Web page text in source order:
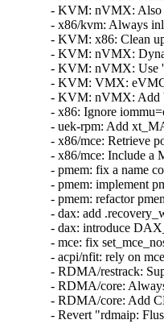
- KVM: nVMX: Also
- x86/kvm: Always
- KVM: x86: Clean
- KVM: nVMX:
- KVM: nVMX: Use
- KVM: VMX:
- KVM: nVMX: Add
- x86: Ignore
- uek-rpm: Add
- x86/mce: Retrieve
- x86/mce: Include a
- pmem: fix a name
- pmem: implement
- pmem: refactor
- dax: add
- dax: introduce
- mce: fix
- acpi/nfit: rely on
- RDMA/restrack:
- RDMA/core:
- RDMA/core: Add
- Revert "rdmaip: